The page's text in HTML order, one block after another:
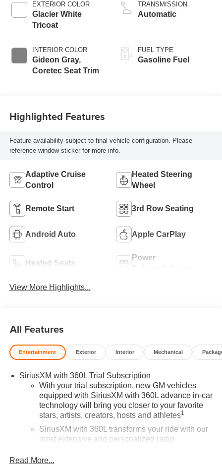
EXTERIOR COLOR
Glacier White
Tricoat
INTERIOR COLOR
Gideon Gray,
Coretec Seat Trim
TRANSMISSION
Automatic
FUEL TYPE
Gasoline Fuel
Highlighted Features
Feature availability subject to final vehicle configuration. Please
reference window sticker for more info.
Adaptive Cruise
Control
Heated Steering
Wheel
Remote Start 3rd Row Seating
Android Auto Apple CarPlay
Heated Seats
Power
View More Highlights...
All Features
Entertainment Exterior Interior Mechanical
SiriusXM with 360L Trial Subscription
With your trial subscription, new GM vehicles
equipped with SiriusXM with 360L advance in-car
technology will bring you closer to your favorite
stars, artists, creators, hosts and athletes1
SiriusXM with 360L transforms your ride with our
most extensive and personalized radio
music, talk and news, live sports, comedy,
Read More...